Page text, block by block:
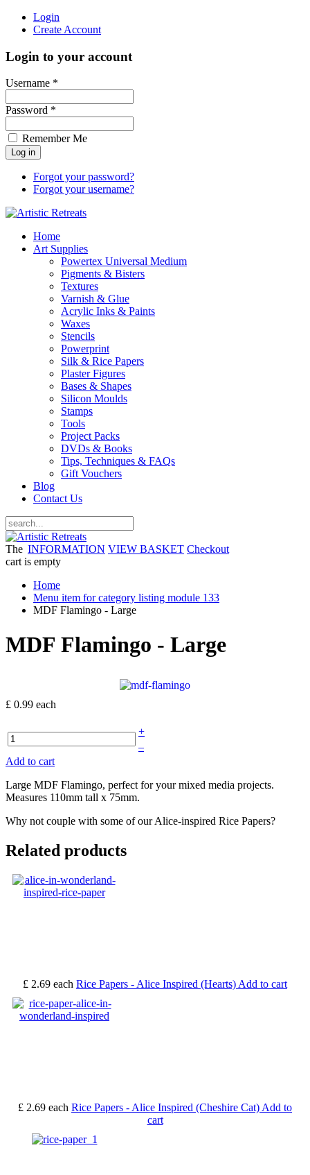
Login
Create Account
Login to your account
Username *
Password *
Remember Me
Forgot your password?
Forgot your username?
Home
Art Supplies
Powertex Universal Medium
Pigments & Bisters
Textures
Varnish & Glue
Acrylic Inks & Paints
Waxes
Stencils
Powerprint
Silk & Rice Papers
Plaster Figures
Bases & Shapes
Silicon Moulds
Stamps
Tools
Project Packs
DVDs & Books
Tips, Techniques & FAQs
Gift Vouchers
Blog
Contact Us
INFORMATION VIEW BASKET Checkout
The
cart is empty
Home
Menu item for category listing module 133
MDF Flamingo - Large
MDF Flamingo - Large
£ 0.99 each
+
–
Add to cart
Large MDF Flamingo, perfect for your mixed media projects.
Measures 110mm tall x 75mm.
Why not couple with some of our Alice-inspired Rice Papers?
Related products
£ 2.69 each Rice Papers - Alice Inspired (Hearts) Add to cart
£ 2.69 each Rice Papers - Alice Inspired (Cheshire Cat) Add to
cart